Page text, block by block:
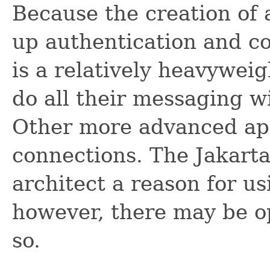
Because the creation of
up authentication and
is a relatively
do all their messaging
Other more advanced
connections. The
architect a reason for
however, there may be
so.